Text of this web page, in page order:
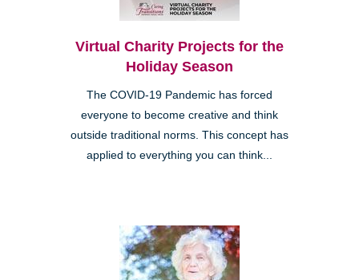
Virtual Charity Projects for the
Holiday Season
The COVID-19 Pandemic has forced
everyone to become creative and think
outside traditional norms. This concept has
applied to everything you can think...